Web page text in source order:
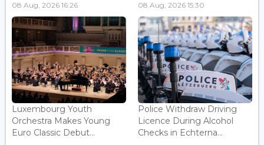
08 Aug, 2026 16:26 08 Aug, 2026 15:30
Luxembourg Youth
Orchestra Makes Young
Euro Classic Debut...
Police Withdraw Driving
Licence During Alcohol
Checks in Echterna...